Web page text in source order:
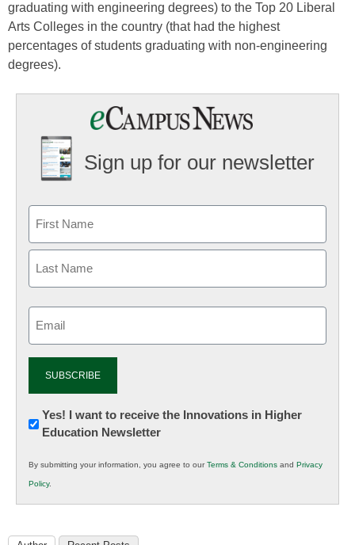
graduating with engineering degrees) to the Top 20 Liberal
Arts Colleges in the country (that had the highest
percentages of students graduating with non-engineering
degrees).
Sign up for our newsletter
Newsletter:
Innovations
K12
Education
Yes! I want to receive the Innovations in Higher
Education Newsletter
By submitting your information, you agree to ourTerms & Conditions and Privacy
Policy.